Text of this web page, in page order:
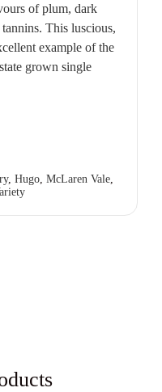
of plum, dark
This luscious,
example of the
grown single
, Hugo, McLaren Vale,